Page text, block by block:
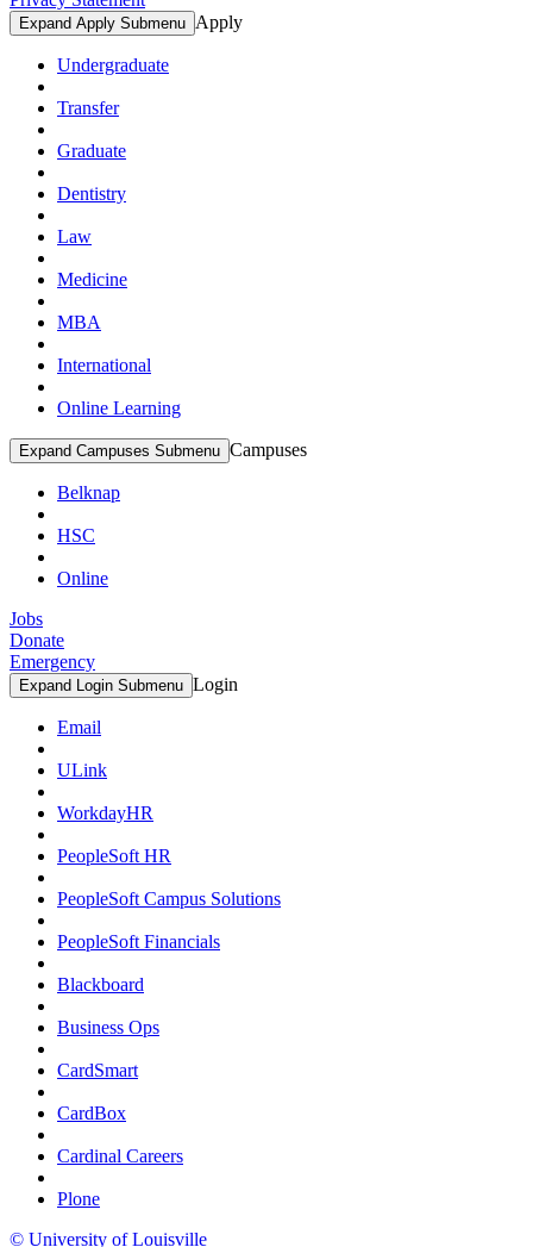
Expand Apply Submenu Apply
Undergraduate
Transfer
Graduate
Dentistry
Law
Medicine
MBA
International
Online Learning
Expand Campuses Submenu Campuses
Belknap
HSC
Online
Jobs
Donate
Emergency
Expand Login Submenu Login
Email
ULink
WorkdayHR
PeopleSoft HR
PeopleSoft Campus Solutions
PeopleSoft Financials
Blackboard
Business Ops
CardSmart
CardBox
Cardinal Careers
Plone
© University of Louisville